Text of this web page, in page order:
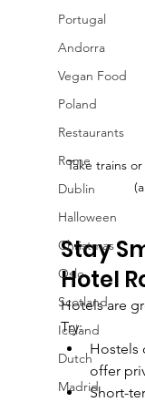
Portugal
Andorra
Vegan Food
Poland
Restaurants
Rome
Dublin
Halloween
Christmas
Oslo
Scotland
Iceland
Dutch
Madrid
Take trains
Stay
Hotel
Hotels are
Try:
Hostels
offer
Short-